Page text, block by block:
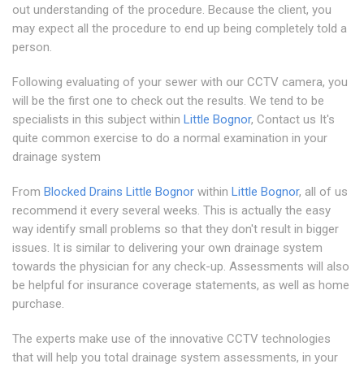
out understanding of the procedure. Because the client, you
may expect all the procedure to end up being completely told a
person.
Following evaluating of your sewer with our CCTV camera, you
will be the first one to check out the results. We tend to be
specialists in this subject within Little Bognor, Contact us It's
quite common exercise to do a normal examination in your
drainage system
From Blocked Drains Little Bognor within Little Bognor, all of us
recommend it every several weeks. This is actually the easy
way identify small problems so that they don't result in bigger
issues. It is similar to delivering your own drainage system
towards the physician for any check-up. Assessments will also
be helpful for insurance coverage statements, as well as home
purchase.
The experts make use of the innovative CCTV technologies
that will help you total drainage system assessments, in your